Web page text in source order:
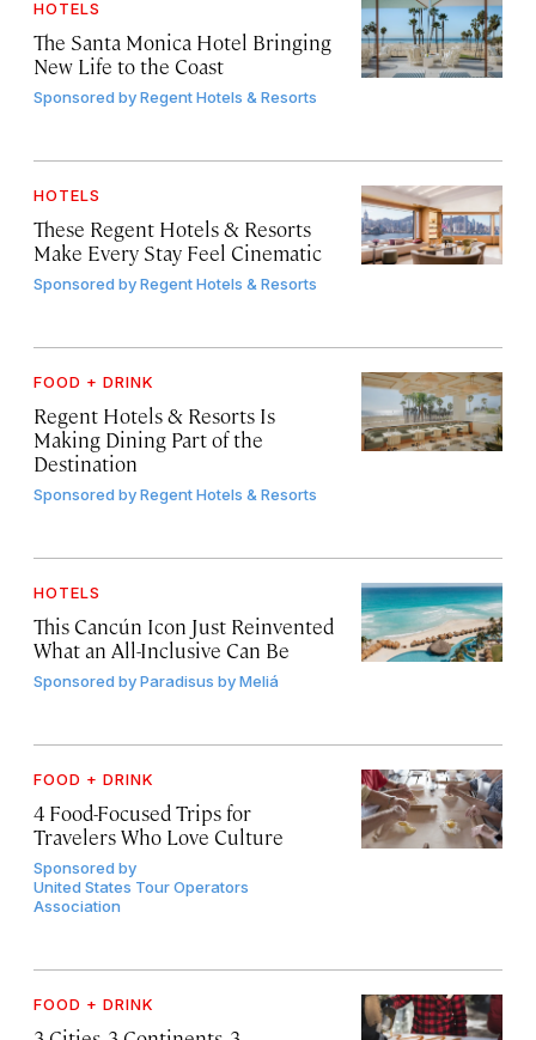
HOTELS
The Santa Monica Hotel Bringing
New Life to the Coast
Sponsored byRegent Hotels & Resorts
HOTELS
These Regent Hotels & Resorts
Make Every Stay Feel Cinematic
Sponsored byRegent Hotels & Resorts
FOOD + DRINK
Regent Hotels & Resorts Is
Making Dining Part of the
Destination
Sponsored byRegent Hotels & Resorts
HOTELS
This Cancún Icon Just Reinvented
What an All-Inclusive Can Be
Sponsored byParadisus by Meliá
FOOD + DRINK
4 Food-Focused Trips for
Travelers Who Love Culture
Sponsored by
United States Tour Operators
Association
FOOD + DRINK